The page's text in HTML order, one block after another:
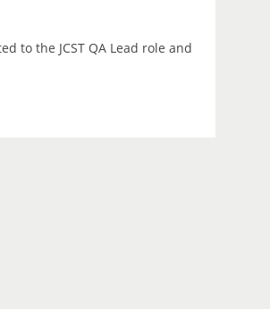
to the JCST QA Lead role and